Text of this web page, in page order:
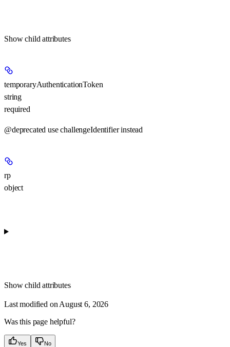
Show child attributes
temporaryAuthenticationToken
string
required
@deprecated use challengeIdentifier instead
rp
object
Show child attributes
Last modified on August 6, 2026
Was this page helpful?
Yes No